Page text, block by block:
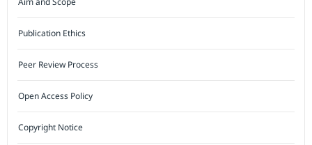
Publication Ethics
Peer Review Process
Open Access Policy
Copyright Notice